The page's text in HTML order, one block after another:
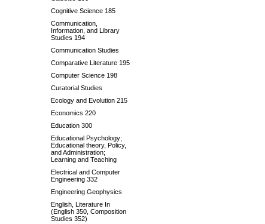
Cognitive Science 185
Communication,
Information, and Library
Studies 194
Communication Studies
Comparative Literature 195
Computer Science 198
Curatorial Studies
Ecology and Evolution 215
Economics 220
Education 300
Educational Psychology;
Educational theory, Policy,
and Administration;
Learning and Teaching
Electrical and Computer
Engineering 332
Engineering Geophysics
English, Literature In
(English 350, Composition
Studies 352)